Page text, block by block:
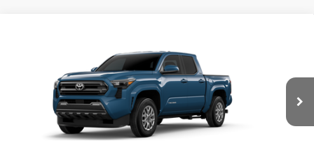
3TMLB5JN2TM35C985
In Production Int.
FIORE SALE PRICE
Less
Total SRP:
$43,519
YOU SAVE:
-$490
Documentation Fee: